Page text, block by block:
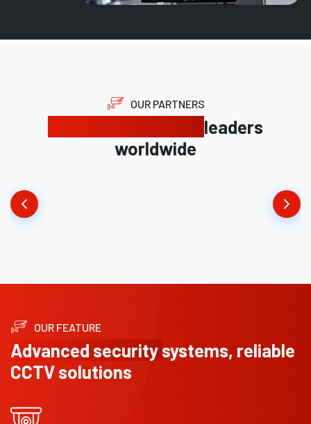
OUR PARTNERS
leaders
worldwide
OUR FEATURE
Advanced securitysystems, reliable
CCTV solutions